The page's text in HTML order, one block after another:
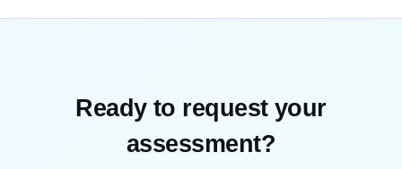
Ready to request your
assessment?